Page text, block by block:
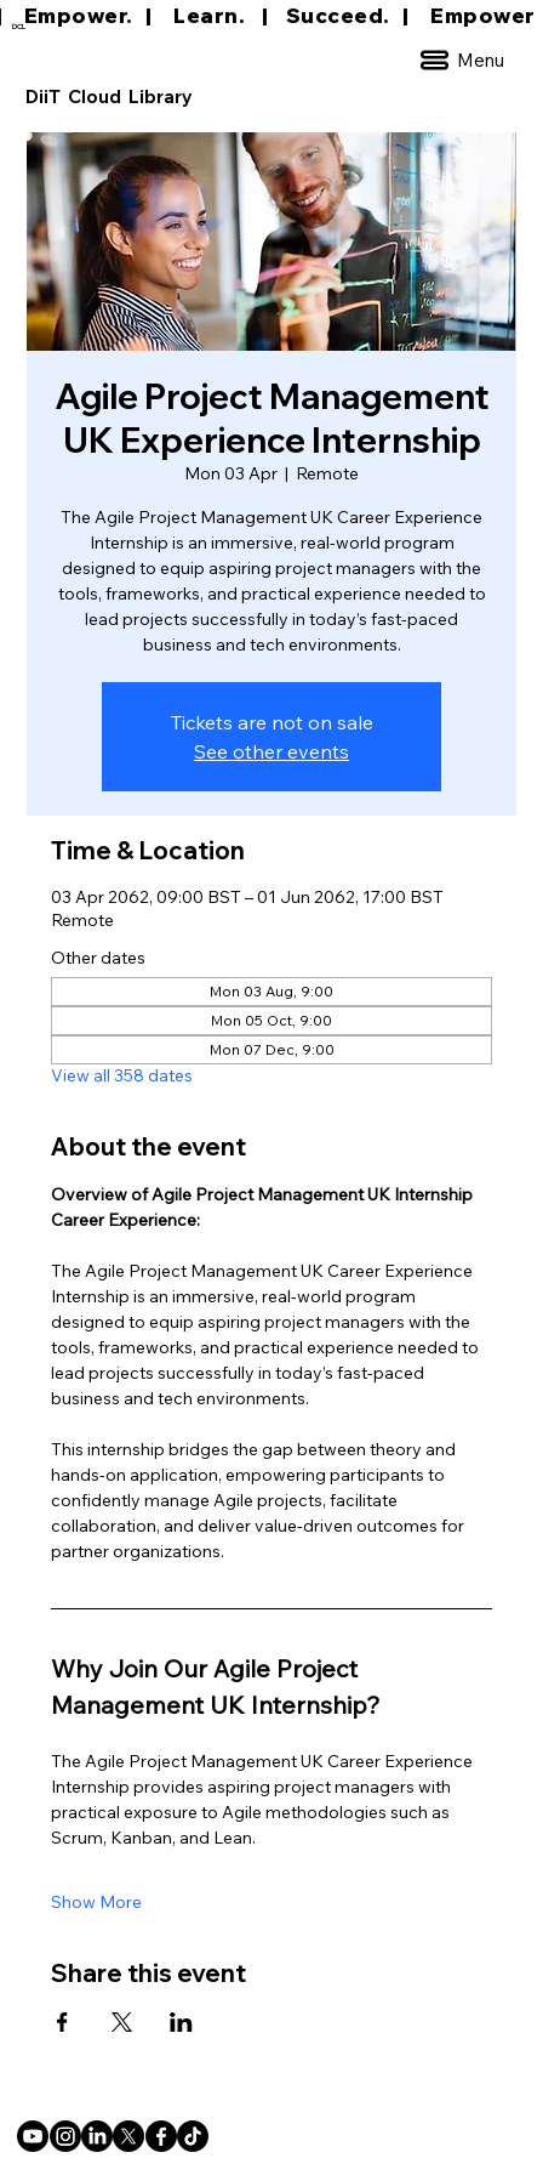
DCL
Menu
DiiT Cloud Library
Empower.   |     Learn.    |    Succeed.
Agile Project Management
UK Experience Internship
Mon 03 Apr
  |
Remote
The Agile Project Management UK Career Experience
Internship is an immersive, real-world program
designed to equip aspiring project managers with the
tools, frameworks, and practical experience needed to
lead projects successfully in today’s fast-paced
business and tech environments.
Tickets are not on sale
See other events
Time & Location
03 Apr 2062, 09:00 BST – 01 Jun 2062, 17:00 BST
Remote
Other dates
Mon 03 Aug, 9:00
Mon 05 Oct, 9:00
Mon 07 Dec, 9:00
View all 358 dates
About the event
Overview of Agile Project Management UK Internship
Career Experience:
The Agile Project Management UK Career Experience
Internship is an immersive, real-world program
designed to equip aspiring project managers with the
tools, frameworks, and practical experience needed to
lead projects successfully in today’s fast-paced
business and tech environments.
This internship bridges the gap between theory and
hands-on application, empowering participants to
confidently manage Agile projects, facilitate
collaboration, and deliver value-driven outcomes for
partner organizations.
Why Join Our Agile Project
Management UK Internship?
The Agile Project Management UK Career Experience
Internship provides aspiring project managers with
practical exposure to Agile methodologies such as
Scrum, Kanban, and Lean.
Show More
Share this event